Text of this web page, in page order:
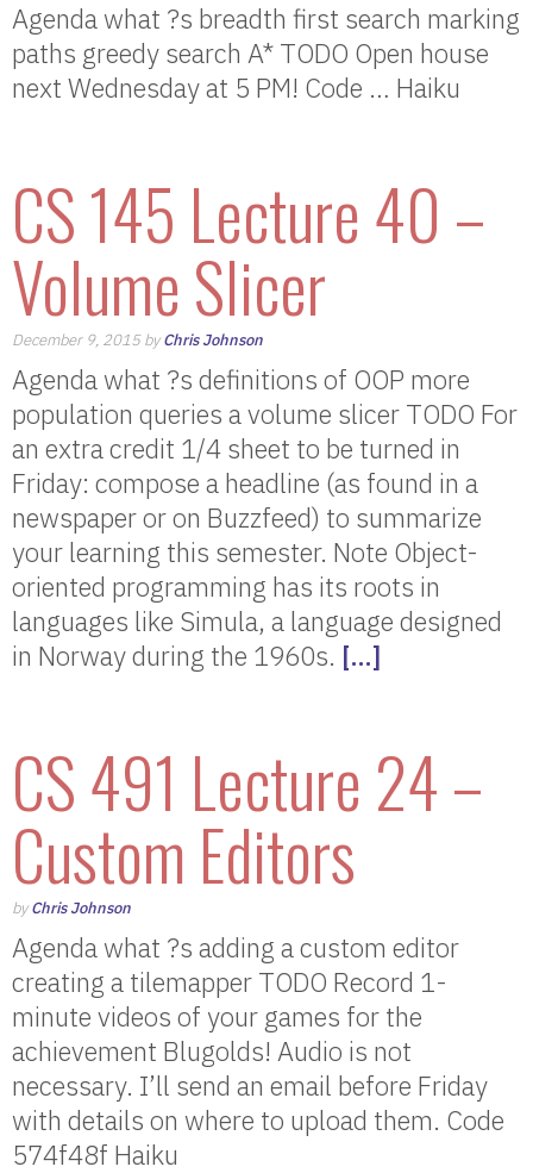
Agenda what ?s breadth first search marking
paths greedy search A* TODO Open house
next Wednesday at 5 PM! Code … Haiku
CS 145 Lecture 40 –
Volume Slicer
December 9, 2015 byChris Johnson
Agenda what ?s definitions of OOP more
population queries a volume slicer TODO For
an extra credit 1/4 sheet to be turned in
Friday: compose a headline (as found in a
newspaper or on Buzzfeed) to summarize
your learning this semester. Note Object-
oriented programming has its roots in
languages like Simula, a language designed
in Norway during the 1960s. […]
CS 491 Lecture 24 –
Custom Editors
byChris Johnson
Agenda what ?s adding a custom editor
creating a tilemapper TODO Record 1-
minute videos of your games for the
achievement Blugolds! Audio is not
necessary. I’ll send an email before Friday
with details on where to upload them. Code
574f48f Haiku